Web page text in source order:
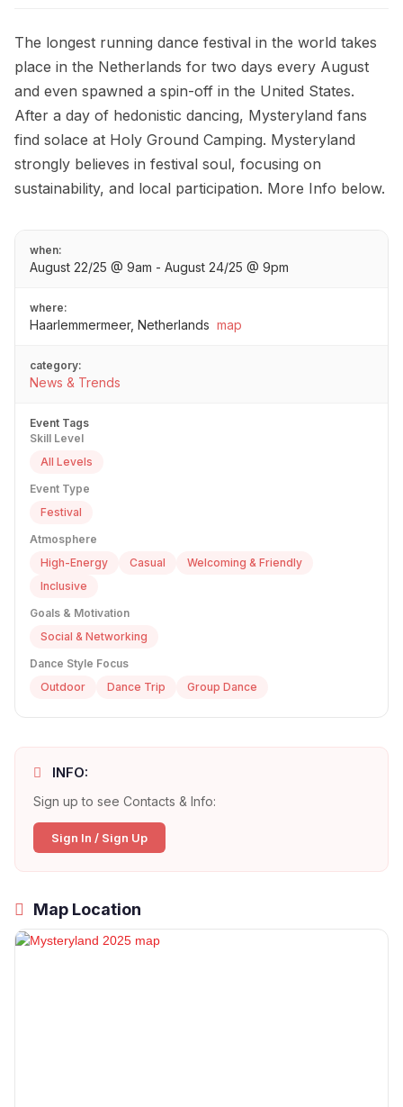
The longest running dance festival in the world takes
place in the Netherlands for two days every August
and even spawned a spin-off in the United States.
After a day of hedonistic dancing, Mysteryland fans
find solace at Holy Ground Camping. Mysteryland
strongly believes in festival soul, focusing on
sustainability, and local participation. More Info below.
when:
August 22/25 @ 9am - August 24/25 @ 9pm
where:
Haarlemmermeer, Netherlands map
category:
News & Trends
Event Tags
Skill Level
All Levels
Event Type
Festival
Atmosphere
High-Energy
Casual
Welcoming & Friendly
Inclusive
Goals & Motivation
Social & Networking
Dance Style Focus
Outdoor
Dance Trip Group Dance
INFO:
Sign up to see Contacts & Info:
Sign In / Sign Up
Map Location